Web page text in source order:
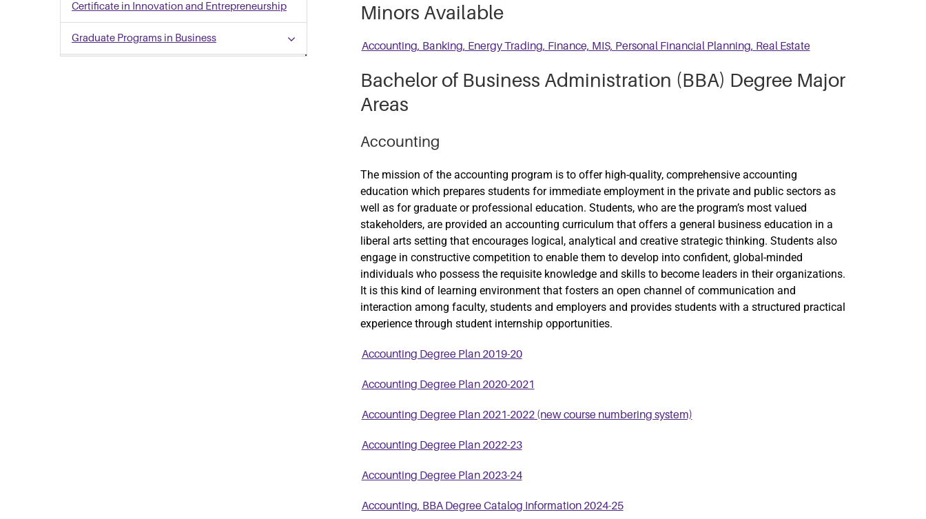
Certificate in Innovation and Entrepreneurship
Graduate Programs in Business
Minors Available
Accounting, Banking, Energy Trading, Finance, MIS, Personal Financial Planning, Real Estate
Bachelor of Business Administration (BBA) Degree Major
Areas
Accounting
The mission of the accounting program is to offer high-quality, comprehensive accounting
education which prepares students for immediate employment in the private and public sectors as
well as for graduate or professional education. Students, who are the program’s most valued
stakeholders, are provided an accounting curriculum that offers a general business education in a
liberal arts setting that encourages logical, analytical and creative strategic thinking. Students also
engage in constructive competition to enable them to develop into confident, global-minded
individuals who possess the requisite knowledge and skills to become leaders in their organizations.
It is this kind of learning environment that fosters an open channel of communication and
interaction among faculty, students and employers and provides students with a structured practical
experience through student internship opportunities.
Accounting Degree Plan 2019-20
Accounting Degree Plan 2020-2021
Accounting Degree Plan 2021-2022 (new course numbering system)
Accounting Degree Plan 2022-23
Accounting Degree Plan 2023-24
Accounting, BBA Degree Catalog Information 2024-25